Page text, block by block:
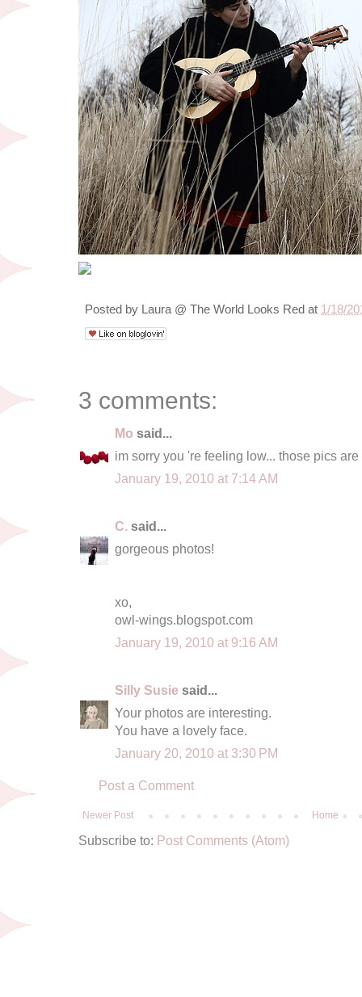
Posted by Laura @ The World Looks Red at 1/18/
3 comments:
Mo said...
im sorry you 're feeling low... those pics
January 19, 2010 at 7:14 AM
C. said...
gorgeous photos!
xo,
owl-wings.blogspot.com
January 19, 2010 at 9:16 AM
Silly Susie said...
Your photos are interesting.
You have a lovely face.
January 20, 2010 at 3:30 PM
Post a Comment
Newer Post Home
Subscribe to: Post Comments (Atom)